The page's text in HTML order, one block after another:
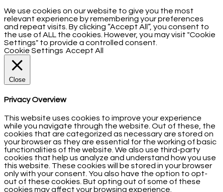
We use cookies on our website to give you the most
relevant experience by remembering your preferences
and repeat visits. By clicking “Accept All”, you consent to
the use of ALL the cookies. However, you may visit "Cookie
Settings" to provide a controlled consent.
Cookie Settings Accept All
Close
Privacy Overview
This website uses cookies to improve your experience
while you navigate through the website. Out of these, the
cookies that are categorized as necessary are stored on
your browser as they are essential for the working of basic
functionalities of the website. We also use third-party
cookies that help us analyze and understand how you use
this website. These cookies will be stored in your browser
only with your consent. You also have the option to opt-
out of these cookies. But opting out of some of these
cookies may affect your browsing experience.